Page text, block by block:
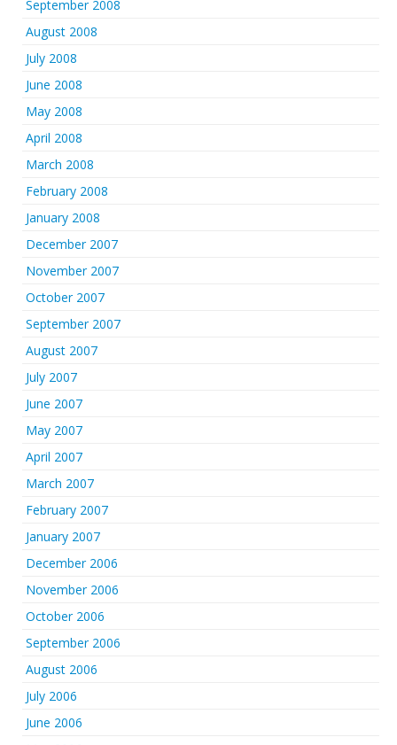
September 2008
August 2008
July 2008
June 2008
May 2008
April 2008
March 2008
February 2008
January 2008
December 2007
November 2007
October 2007
September 2007
August 2007
July 2007
June 2007
May 2007
April 2007
March 2007
February 2007
January 2007
December 2006
November 2006
October 2006
September 2006
August 2006
July 2006
June 2006